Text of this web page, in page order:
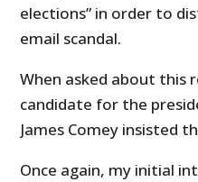
elections” in order to
email scandal.
When asked about this
candidate for the
James Comey insisted
Once again, my initial